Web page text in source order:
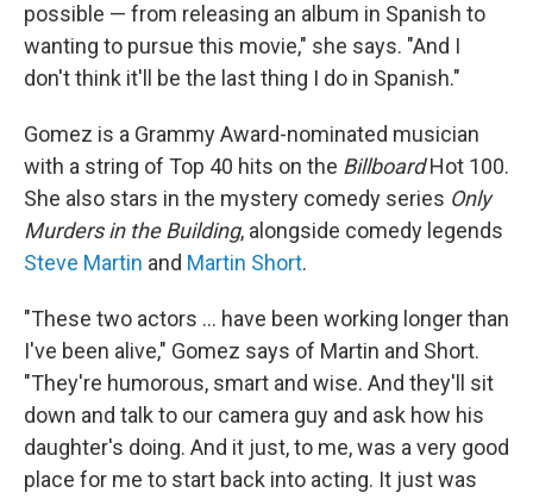
possible — from releasing an album in Spanish to
wanting to pursue this movie," she says. "And I
don't think it'll be the last thing I do in Spanish."
Gomez is a Grammy Award-nominated musician
with a string of Top 40 hits on the BillboardHot 100.
She also stars in the mystery comedy series Only
Murders in the Building, alongside comedy legends
Steve Martin and Martin Short.
"These two actors ... have been working longer than
I've been alive," Gomez says of Martin and Short.
"They're humorous, smart and wise. And they'll sit
down and talk to our camera guy and ask how his
daughter's doing. And it just, to me, was a very good
place for me to start back into acting. It just was